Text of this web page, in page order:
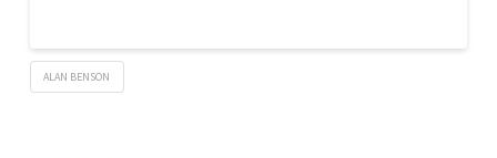
ALAN BENSON